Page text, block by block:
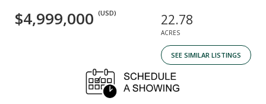
$4,999,000 (USD) 22.78
ACRES
SEE SIMILAR LISTINGS